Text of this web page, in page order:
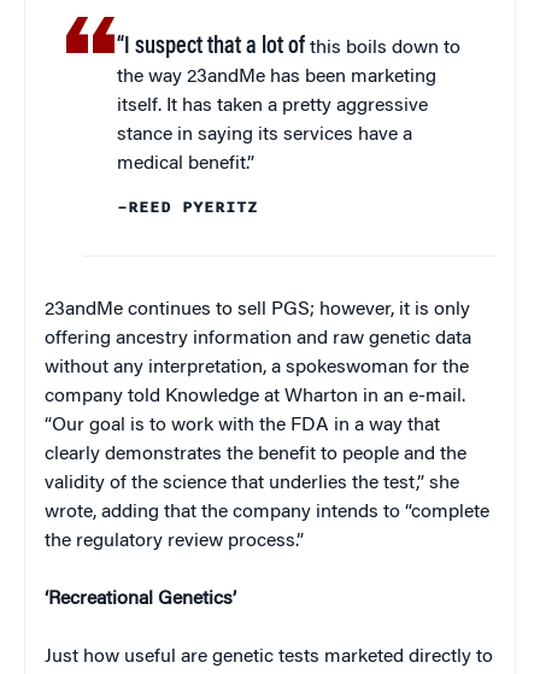
“I suspect that a lot of this boils down to
the way 23andMe has been marketing
itself. It has taken a pretty aggressive
stance in saying its services have a
medical benefit.”
–REED PYERITZ
23andMe continues to sell PGS; however, it is only
offering ancestry information and raw genetic data
without any interpretation, a spokeswoman for the
company told Knowledge at Wharton in an e-mail.
“Our goal is to work with the FDA in a way that
clearly demonstrates the benefit to people and the
validity of the science that underlies the test,” she
wrote, adding that the company intends to “complete
the regulatory review process.”
‘Recreational Genetics’
Just how useful are genetic tests marketed directly to